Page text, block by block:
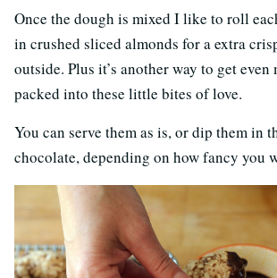
Once the dough is mixed I like to roll
in crushed sliced almonds for a extra
outside. Plus it’s another way to get even
packed into these little bites of love.
You can serve them as is, or dip them in
chocolate, depending on how fancy you